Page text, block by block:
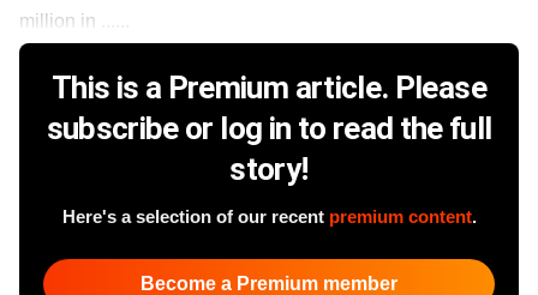
million in ......
This is a Premium article. Please
subscribe or log in to read the full
story!
Here's a selection of our recent premium content.
Become a Premium member